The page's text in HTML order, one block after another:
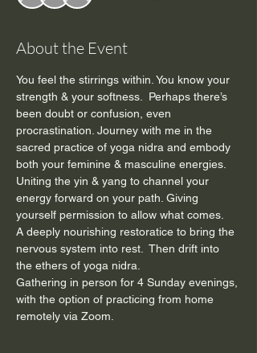
About the Event
You feel the stirrings within. You know your
strength & your softness.  Perhaps there’s
been doubt or confusion, even
procrastination. Journey with me in the
sacred practice of yoga nidra and embody
both your feminine & masculine energies.
Uniting the yin & yang to channel your
energy forward on your path. Giving
yourself permission to allow what comes.
A deeply nourishing restoratice to bring the
nervous system into rest.  Then drift into
the ethers of yoga nidra.
Gathering in person for 4 Sunday evenings,
with the option of practicing from home
remotely via Zoom.